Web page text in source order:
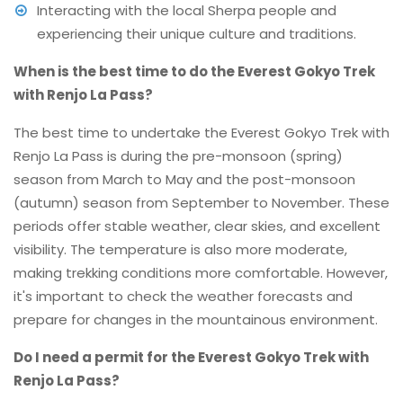
Interacting with the local Sherpa people and
experiencing their unique culture and traditions.
When is the best time to do the Everest Gokyo Trek
with Renjo La Pass?
The best time to undertake the Everest Gokyo Trek with
Renjo La Pass is during the pre-monsoon (spring)
season from March to May and the post-monsoon
(autumn) season from September to November. These
periods offer stable weather, clear skies, and excellent
visibility. The temperature is also more moderate,
making trekking conditions more comfortable. However,
it's important to check the weather forecasts and
prepare for changes in the mountainous environment.
Do I need a permit for the Everest Gokyo Trek with
Renjo La Pass?